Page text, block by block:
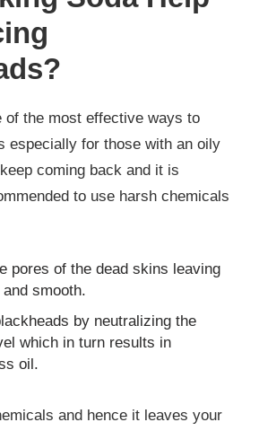
of the most effective ways to
especially for those with an oily
coming back and it is
to use harsh chemicals
pores of the dead skins leaving
smooth.
by neutralizing the
which in turn results in
oil.
and hence it leaves your